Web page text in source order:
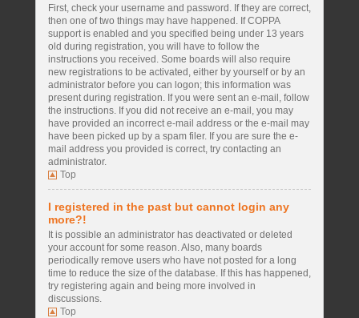
First, check your username and password. If they are correct,
then one of two things may have happened. If COPPA
support is enabled and you specified being under 13 years
old during registration, you will have to follow the
instructions you received. Some boards will also require
new registrations to be activated, either by yourself or by an
administrator before you can logon; this information was
present during registration. If you were sent an e-mail, follow
the instructions. If you did not receive an e-mail, you may
have provided an incorrect e-mail address or the e-mail may
have been picked up by a spam filer. If you are sure the e-
mail address you provided is correct, try contacting an
administrator.
Top
I registered in the past but cannot login any
more?!
It is possible an administrator has deactivated or deleted
your account for some reason. Also, many boards
periodically remove users who have not posted for a long
time to reduce the size of the database. If this has happened,
try registering again and being more involved in
discussions.
Top